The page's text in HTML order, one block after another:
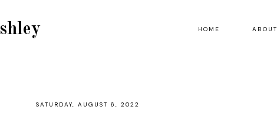
HOME ABOUT
SATURDAY, AUGUST 6, 2022